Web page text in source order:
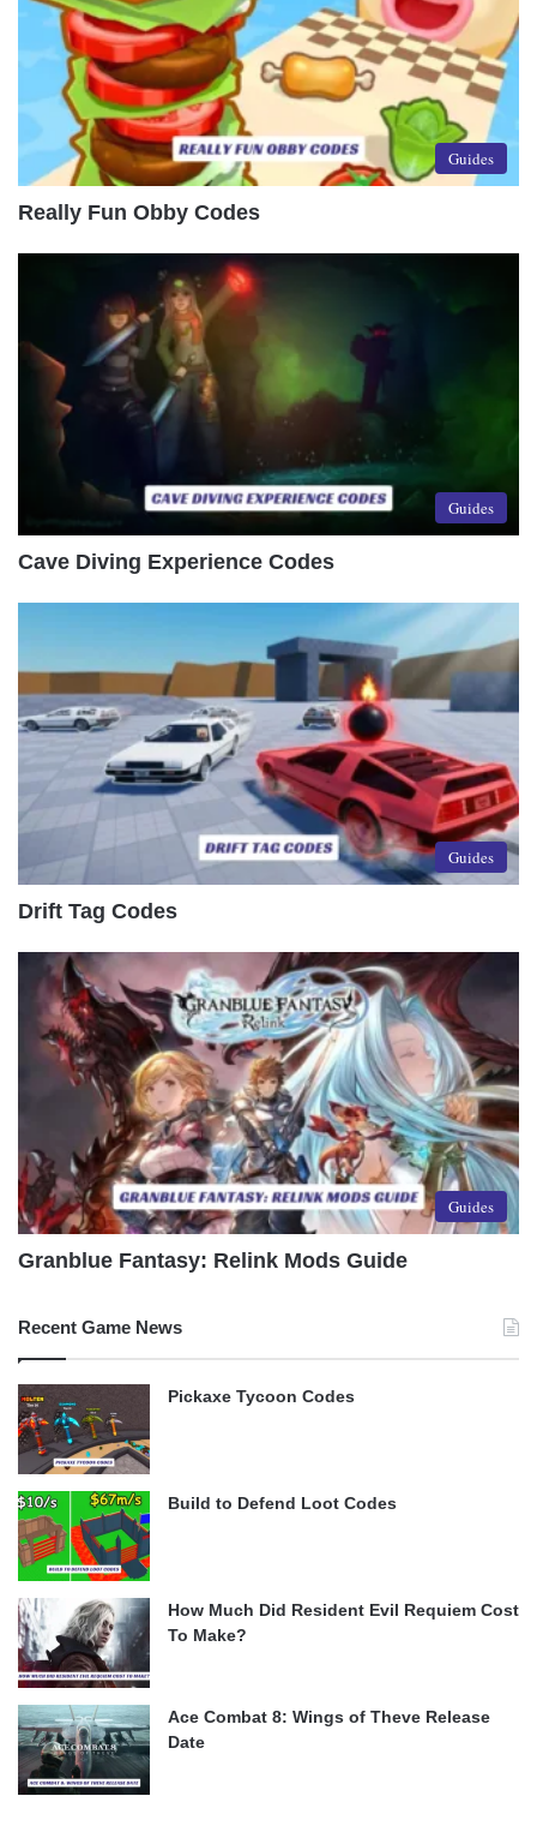
Guides
Really Fun Obby Codes
Guides
Cave Diving Experience Codes
Guides
Drift Tag Codes
Guides
Granblue Fantasy: Relink Mods Guide
Recent Game News
Pickaxe Tycoon Codes
Build to Defend Loot Codes
How Much Did Resident Evil Requiem Cost
To Make?
Ace Combat 8: Wings of Theve Release
Date